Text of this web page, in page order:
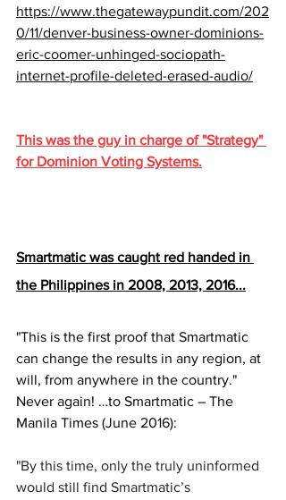
https://www.thegatewaypundit.com/202
0/11/denver-business-owner-dominions-
eric-coomer-unhinged-sociopath-
internet-profile-deleted-erased-audio/
This was the guy in charge of "Strategy"
for Dominion Voting Systems.
Smartmatic was caught red handed in
the Philippines in 2008, 2013, 2016...
"This is the first proof that Smartmatic
can change the results in any region, at
will, from anywhere in the country."
Never again! …to Smartmatic – The
Manila Times (June 2016):
"By this time, only the truly uninformed
would still find Smartmatic’s